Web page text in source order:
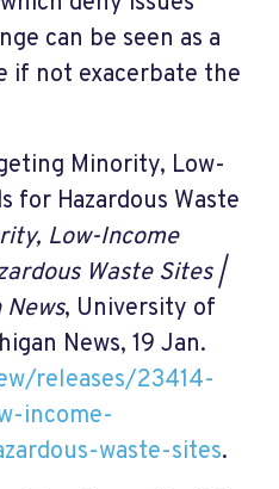
can be seen as a
if not exacerbate the
Minority, Low-
for Hazardous Waste
Low-Income
Waste Sites |
, University of
News, 19 Jan.
releases/23414-
income-
waste-sites.